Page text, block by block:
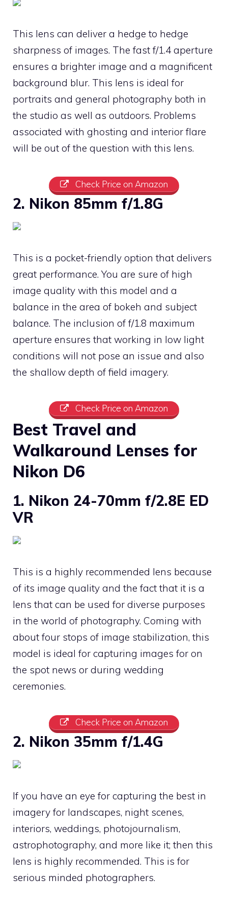
This lens can deliver a hedge to hedge
sharpness of images. The fast f/1.4 aperture
ensures a brighter image and a magnificent
background blur. This lens is ideal for
portraits and general photography both in
the studio as well as outdoors. Problems
associated with ghosting and interior flare
will be out of the question with this lens.
Check Price on Amazon
2. Nikon 85mm f/1.8G
This is a pocket-friendly option that delivers
great performance. You are sure of high
image quality with this model and a
balance in the area of bokeh and subject
balance. The inclusion of f/1.8 maximum
aperture ensures that working in low light
conditions will not pose an issue and also
the shallow depth of field imagery.
Check Price on Amazon
Best Travel and
Walkaround Lenses for
Nikon D6
1. Nikon 24-70mm f/2.8E ED
VR
This is a highly recommended lens because
of its image quality and the fact that it is a
lens that can be used for diverse purposes
in the world of photography. Coming with
about four stops of image stabilization, this
model is ideal for capturing images for on
the spot news or during wedding
ceremonies.
Check Price on Amazon
2. Nikon 35mm f/1.4G
If you have an eye for capturing the best in
imagery for landscapes, night scenes,
interiors, weddings, photojournalism,
astrophotography, and more like it; then this
lens is highly recommended. This is for
serious minded photographers.